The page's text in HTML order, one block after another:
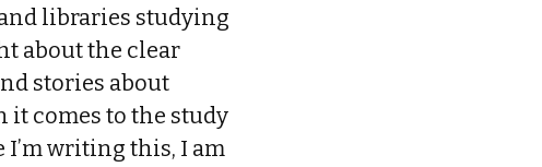
libraries studying
about the clear
stories about
it comes to the study
writing this, I am